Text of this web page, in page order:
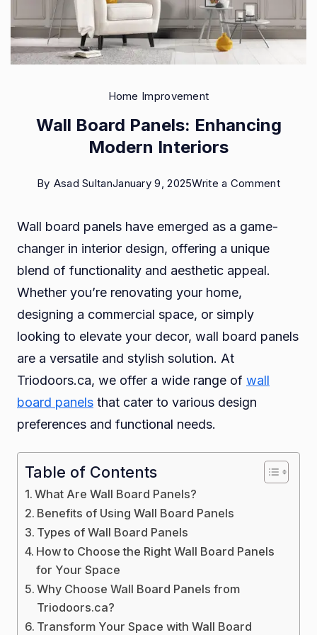
Home Improvement
Wall Board Panels: Enhancing
Modern Interiors
By Asad SultanJanuary 9, 2025Write a Commenton
Wall board panels have emerged as a game-
changer in interior design, offering a unique
blend of functionality and aesthetic appeal.
Whether you’re renovating your home,
designing a commercial space, or simply
looking to elevate your decor, wall board panels
are a versatile and stylish solution. At
Triodoors.ca, we offer a wide range of wall
board panels that cater to various design
preferences and functional needs.
Table of Contents
What Are Wall Board Panels?
Benefits of Using Wall Board Panels
Types of Wall Board Panels
How to Choose the Right Wall Board Panels
for Your Space
Why Choose Wall Board Panels from
Triodoors.ca?
Transform Your Space with Wall Board